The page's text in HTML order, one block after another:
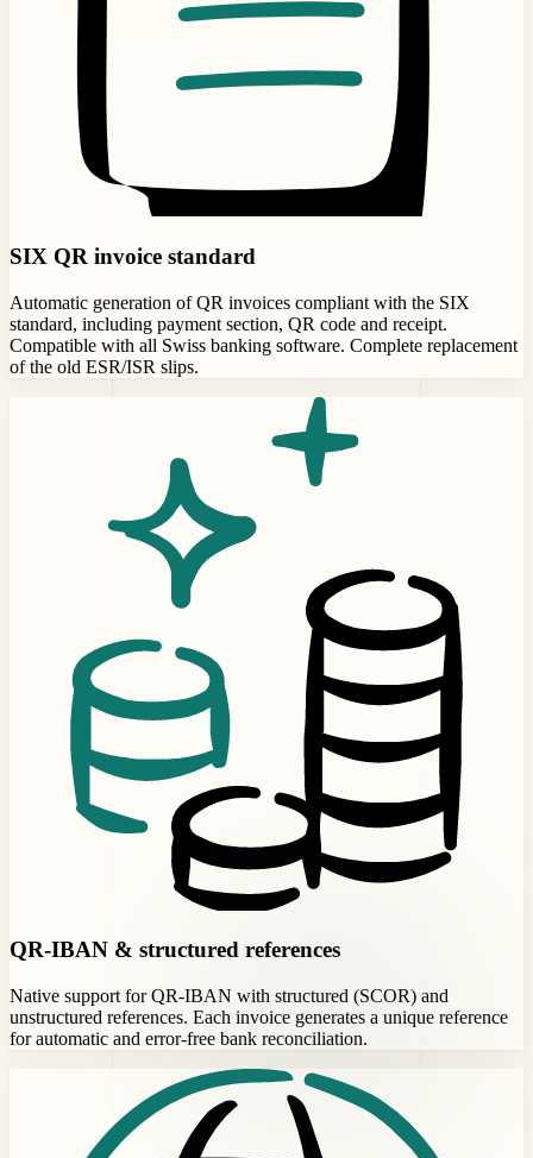
SIX QR invoice standard
Automatic generation of QR invoices compliant with the SIX
standard, including payment section, QR code and receipt.
Compatible with all Swiss banking software. Complete replacement
of the old ESR/ISR slips.
QR-IBAN & structured references
Native support for QR-IBAN with structured (SCOR) and
unstructured references. Each invoice generates a unique reference
for automatic and error-free bank reconciliation.